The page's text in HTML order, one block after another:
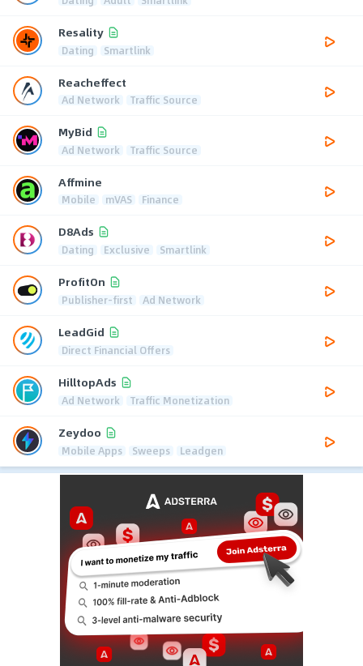
Resality
Dating Smartlink
Reacheffect
Ad Network Traffic Source
MyBid
Ad Network Traffic Source
Affmine
Mobile mVAS Finance
D8Ads
Dating Exclusive Smartlink
ProfitOn
Publisher-first Ad Network
LeadGid
Direct Financial Offers
HilltopAds
Ad Network Traffic Monetization
Zeydoo
Mobile Apps Sweeps Leadgen